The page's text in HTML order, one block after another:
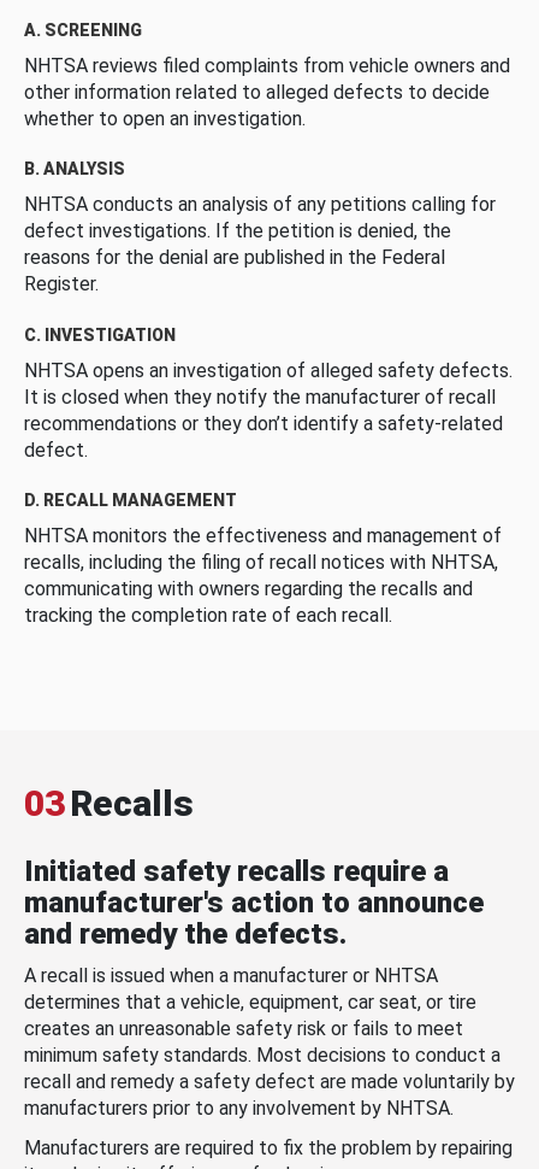
A. SCREENING
NHTSA reviews filed complaints from vehicle owners and
other information related to alleged defects to decide
whether to open an investigation.
B. ANALYSIS
NHTSA conducts an analysis of any petitions calling for
defect investigations. If the petition is denied, the
reasons for the denial are published in the Federal
Register.
C. INVESTIGATION
NHTSA opens an investigation of alleged safety defects.
It is closed when they notify the manufacturer of recall
recommendations or they don’t identify a safety-related
defect.
D. RECALL MANAGEMENT
NHTSA monitors the effectiveness and management of
recalls, including the filing of recall notices with NHTSA,
communicating with owners regarding the recalls and
tracking the completion rate of each recall.
03Recalls
Initiated safety recalls require a
manufacturer's action to announce
and remedy the defects.
A recall is issued when a manufacturer or NHTSA
determines that a vehicle, equipment, car seat, or tire
creates an unreasonable safety risk or fails to meet
minimum safety standards. Most decisions to conduct a
recall and remedy a safety defect are made voluntarily by
manufacturers prior to any involvement by NHTSA.
Manufacturers are required to fix the problem by repairing